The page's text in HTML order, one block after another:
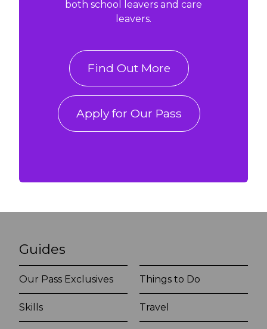
both school leavers and care
leavers.
Find Out More
Apply for Our Pass
Guides
Our Pass Exclusives Things to Do
Skills Travel